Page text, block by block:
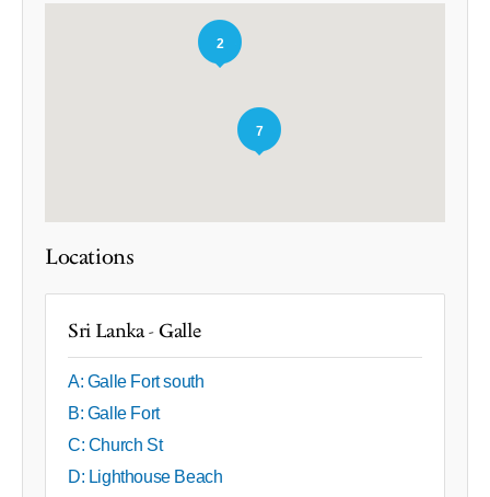
7
2
Locations
Sri Lanka - Galle
A: Galle Fort south
B: Galle Fort
C: Church St
D: Lighthouse Beach